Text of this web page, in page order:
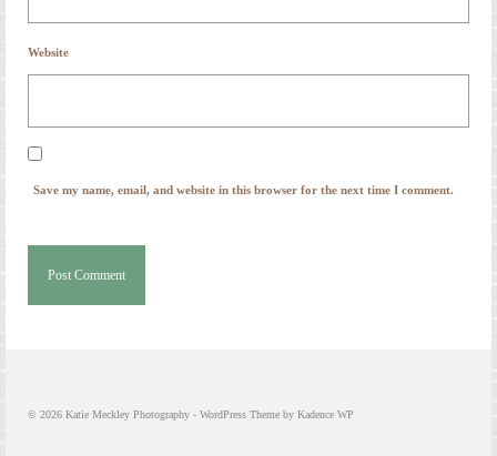
Website
Save my name, email, and website in this browser for the next time I comment.
© 2026 Katie Meckley Photography - WordPress Theme by Kadence WP